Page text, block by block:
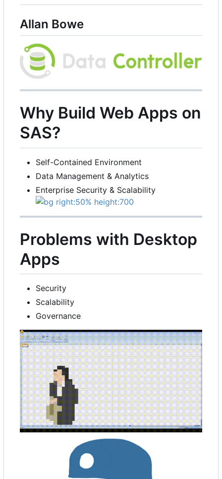
Allan Bowe
Why Build Web Apps on
SAS?
Self-Contained Environment
Data Management & Analytics
Enterprise Security & Scalability
Problems with Desktop
Apps
Security
Scalability
Governance